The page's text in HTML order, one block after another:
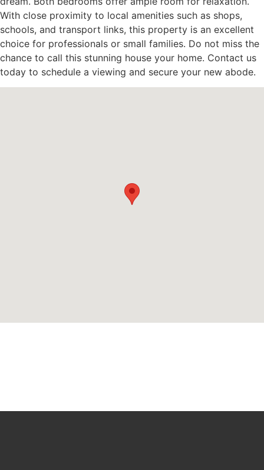
With close proximity to local amenities such as shops,
schools, and transport links, this property is an excellent
choice for professionals or small families. Do not miss the
chance to call this stunning house your home. Contact us
today to schedule a viewing and secure your new abode.